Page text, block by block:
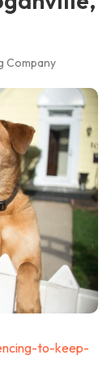
Company
to-keep-